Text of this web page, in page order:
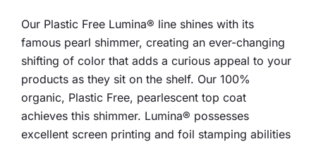
Our Plastic Free Lumina® line shines with its
famous pearl shimmer, creating an ever-changing
shifting of color that adds a curious appeal to your
products as they sit on the shelf. Our 100%
organic, Plastic Free, pearlescent top coat
achieves this shimmer. Lumina® possesses
excellent screen printing and foil stamping abilities